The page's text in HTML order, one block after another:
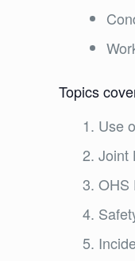
Topics
Use
Joint
OHS